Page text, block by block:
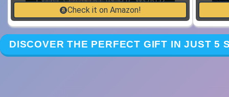
Check it on Amazon!
DISCOVER THE PERFECT GIFT IN JUST 5